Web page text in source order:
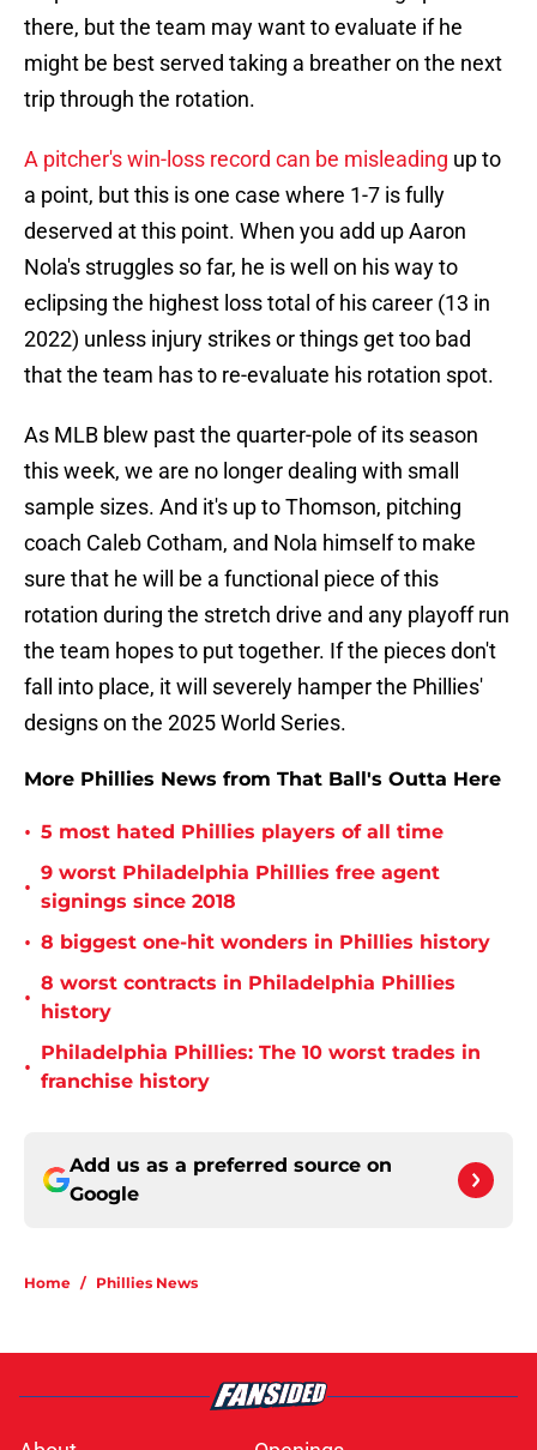
there, but the team may want to evaluate if he
might be best served taking a breather on the next
trip through the rotation.
A pitcher's win-loss record can be misleading up to
a point, but this is one case where 1-7 is fully
deserved at this point. When you add up Aaron
Nola's struggles so far, he is well on his way to
eclipsing the highest loss total of his career (13 in
2022) unless injury strikes or things get too bad
that the team has to re-evaluate his rotation spot.
As MLB blew past the quarter-pole of its season
this week, we are no longer dealing with small
sample sizes. And it's up to Thomson, pitching
coach Caleb Cotham, and Nola himself to make
sure that he will be a functional piece of this
rotation during the stretch drive and any playoff run
the team hopes to put together. If the pieces don't
fall into place, it will severely hamper the Phillies'
designs on the 2025 World Series.
More Phillies News from That Ball's Outta Here
• 5 most hated Phillies players of all time
•
9 worst Philadelphia Phillies free agent
signings since 2018
• 8 biggest one-hit wonders in Phillies history
•
8 worst contracts in Philadelphia Phillies
history
•
Philadelphia Phillies: The 10 worst trades in
franchise history
Add us as a preferred source on
Google
Home / Phillies News